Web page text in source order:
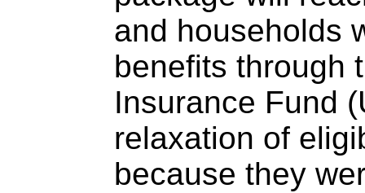
and households
benefits through
Insurance Fund
relaxation of
because they